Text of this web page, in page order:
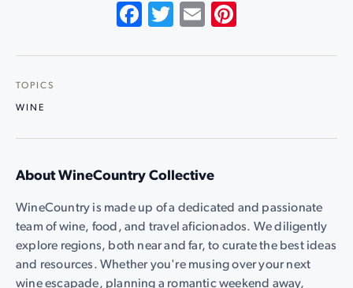
Facebook
Twitter
Email
TOPICS
WINE
About WineCountry Collective
WineCountry is made up of a dedicated and passionate
team of wine, food, and travel aficionados. We diligently
explore regions, both near and far, to curate the best ideas
and resources. Whether you're musing over your next
wine escapade, planning a romantic weekend away,